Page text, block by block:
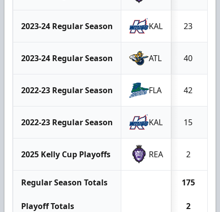
2023-24 Regular Season KAL 23
2023-24 Regular Season ATL 40
2022-23 Regular Season FLA 42
2022-23 Regular Season KAL 15
2025 Kelly Cup Playoffs REA 2
Regular Season Totals 175
Playoff Totals 2